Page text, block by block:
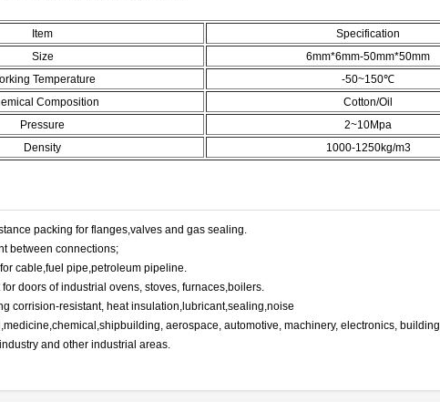
Item
Specification
Size
6mm*6mm-50mm*50mm
Temperature
-50~150℃
Composition
Cotton/Oil
Pressure
2~10Mpa
Density
1000-1250kg/m3
packing for flanges,valves and gas sealing.
between connections;
cable,fuel pipe,petroleum pipeline.
doors of industrial ovens, stoves, furnaces,boilers.
corrision-resistant, heat insulation,lubricant,sealing,noise
aerospace, automotive, machinery, electronics, building
and other industrial areas.